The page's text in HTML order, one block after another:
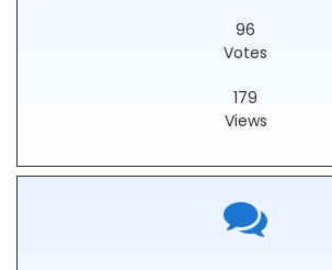
96
Votes
179
Views